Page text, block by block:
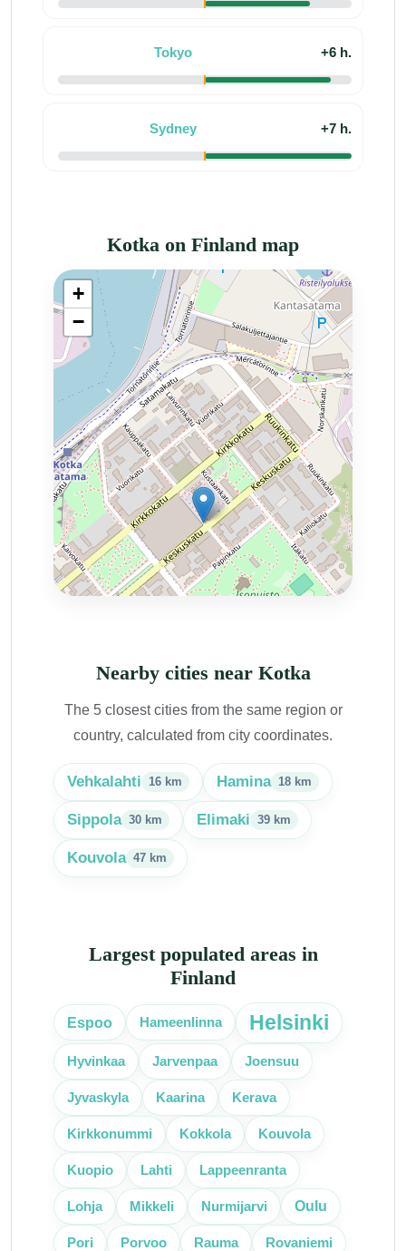
Tokyo +6 h.
Sydney +7 h.
Kotka on Finland map
Nearby cities near Kotka
The 5 closest cities from the same region or
country, calculated from city coordinates.
Vehkalahti 16 km Hamina 18 km
Sippola 30 km Elimaki 39 km
Kouvola 47 km
Largest populated areas in
Finland
Espoo Hameenlinna Helsinki
Hyvinkaa Jarvenpaa Joensuu
Jyvaskyla Kaarina Kerava
Kirkkonummi Kokkola Kouvola
Kuopio Lahti Lappeenranta
Lohja Mikkeli Nurmijarvi Oulu
Pori Porvoo Rauma Rovaniemi